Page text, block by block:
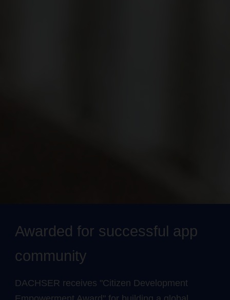
Awarded for successful app
community
DACHSER receives "Citizen Development